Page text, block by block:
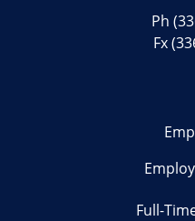
Ph
Fx
Full-